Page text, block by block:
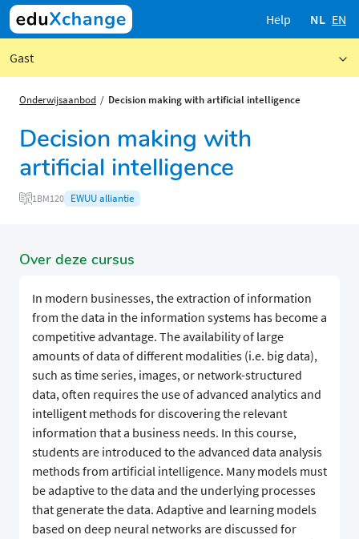
Help NL EN
Gast
Onderwijsaanbod Decision making with artificial intelligence
Decision making with
artificial intelligence
1BM120 EWUU alliantie
Over deze cursus
In modern businesses, the extraction of information
from the data in the information systems has become a
competitive advantage. The availability of large
amounts of data of different modalities (i.e. big data),
such as time series, images, or network-structured
data, often requires the use of advanced analytics and
intelligent methods for discovering the relevant
information that a business needs. In this course,
students are introduced to the advanced data analysis
methods from artificial intelligence. Many models must
be adaptive to the data and the underlying processes
that generate the data. Adaptive and learning models
based on deep neural networks are discussed for